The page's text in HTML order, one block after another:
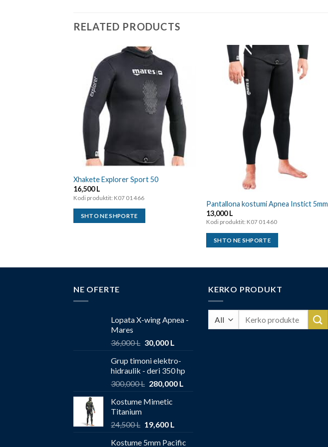
RELATED PRODUCTS
Xhakete Explorer Sport 50
16,500L
Kodi produktit: K07 01 466
SHTO NE SHPORTE
Pantallona kostumi Apnea Instict 5mm
13,000L
Kodi produktit: K07 01 460
SHTO NE SHPORTE
NE OFERTE
Lopata X-wing Apnea -
Mares
36,000L 30,000 L
Grup timoni elektro-
hidraulik - deri 350 hp
300,000L 280,000 L
Kostume Mimetic
Titanium
24,500L 19,600 L
Kostume 5mm Pacific
KERKO PRODUKT
Search
for: